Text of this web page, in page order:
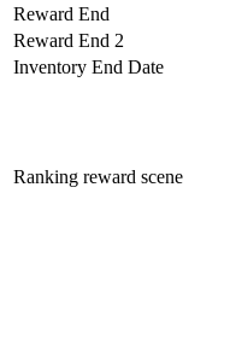
Reward End
Reward End 2
Inventory End Date
Ranking reward scene